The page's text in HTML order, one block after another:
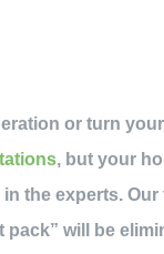
or turn
, but your
the experts.
pack” will be